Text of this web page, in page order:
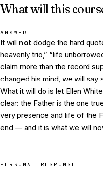
What will this
ANSWER
It will not dodge the hard
heavenly trio,” “life
claim more than the record
changed his mind, we will say
What it will do is let Ellen
clear: the Father is the one
very presence and life of the
end — and it is what we will
PERSONAL RESPONSE